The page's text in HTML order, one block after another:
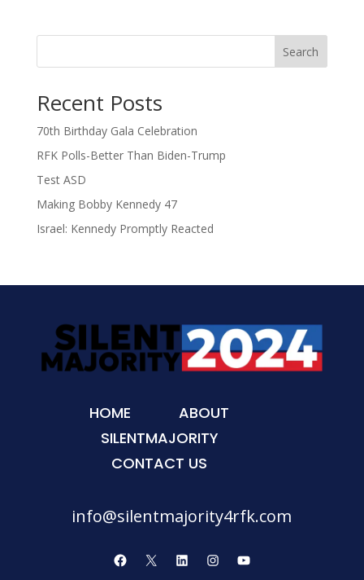
Search
Recent Posts
70th Birthday Gala Celebration
RFK Polls-Better Than Biden-Trump
Test ASD
Making Bobby Kennedy 47
Israel: Kennedy Promptly Reacted
HOME
ABOUT
SILENTMAJORITY
CONTACT US
info@silentmajority4rfk.com
Facebook
X LinkedInInstagram
YouTube